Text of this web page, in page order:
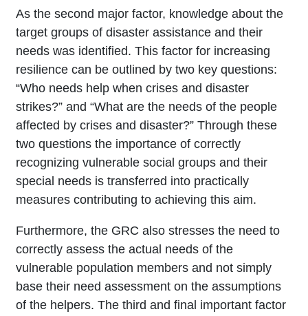
As the second major factor, knowledge about the
target groups of disaster assistance and their
needs was identified. This factor for increasing
resilience can be outlined by two key questions:
“Who needs help when crises and disaster
strikes?” and “What are the needs of the people
affected by crises and disaster?” Through these
two questions the importance of correctly
recognizing vulnerable social groups and their
special needs is transferred into practically
measures contributing to achieving this aim.
Furthermore, the GRC also stresses the need to
correctly assess the actual needs of the
vulnerable population members and not simply
base their need assessment on the assumptions
of the helpers. The third and final important factor